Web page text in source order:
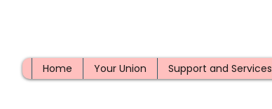
Home Your Union Support and Services